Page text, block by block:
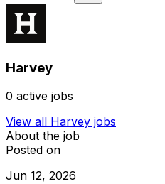
Harvey
0 active jobs
View all Harvey jobs
About the job
Posted on
Jun 12, 2026